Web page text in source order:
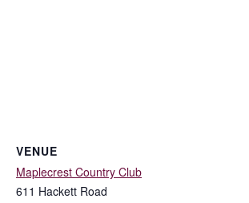
VENUE
Maplecrest Country Club
611 Hackett Road